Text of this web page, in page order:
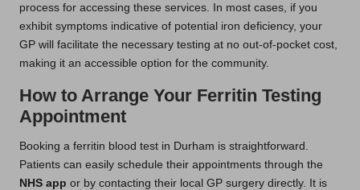
process for accessing these services. In most cases, if you
exhibit symptoms indicative of potential iron deficiency, your
GP will facilitate the necessary testing at no out-of-pocket cost,
making it an accessible option for the community.
How to Arrange Your Ferritin Testing
Appointment
Booking a ferritin blood test in Durham is straightforward.
Patients can easily schedule their appointments through the
NHS app or by contacting their local GP surgery directly. It is